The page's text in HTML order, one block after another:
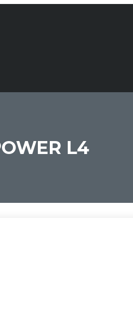
L4